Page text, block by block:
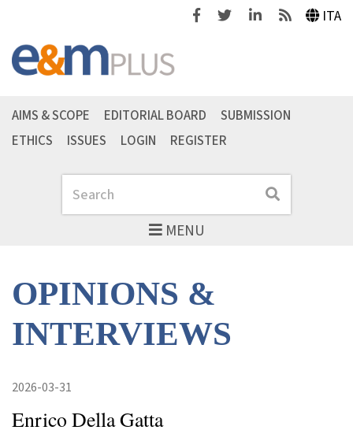
FacebookTwitterLinkedinFeeds ITA
MENU
Search Search
AIMS & SCOPE EDITORIAL BOARD
SUBMISSION
ETHICS
ISSUES LOGIN REGISTER
OPINIONS &
INTERVIEWS
2026-03-31
Enrico Della Gatta